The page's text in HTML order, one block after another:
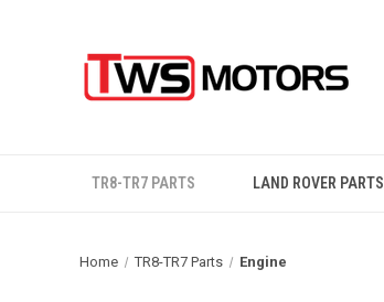
TR8-TR7 PARTS LAND ROVER PARTS
Home TR8-TR7 Parts Engine